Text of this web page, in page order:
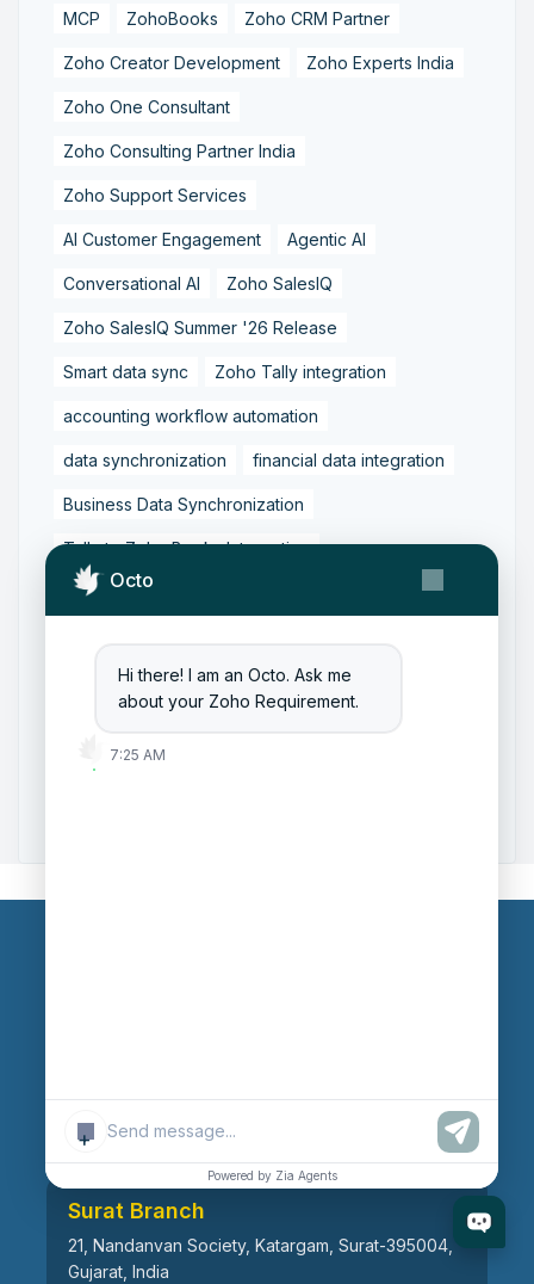
Octo
Hi there! I am an Octo. Ask me
about your Zoho Requirement.
7:25 AM
+
Powered by Zia Agents
MCP ZohoBooks Zoho CRM Partner
Zoho Creator Development Zoho Experts India
Zoho One Consultant
Zoho Consulting Partner India
Zoho Support Services
AI Customer Engagement Agentic AI
Conversational AI Zoho SalesIQ
Zoho SalesIQ Summer '26 Release
Smart data sync Zoho Tally integration
accounting workflow automation
data synchronization financial data integration
Business Data Synchronization
Tally to Zoho Books Integration
Zoho Books to Tally Integration ERP Integration
Zoho Integration Solutions
Zoho Inventory to Tally
Zoho to Tally Data Integration Tool
Surat-394101, Gujarat, India
Surat Branch
21, Nandanvan Society, Katargam, Surat-395004,
Gujarat, India